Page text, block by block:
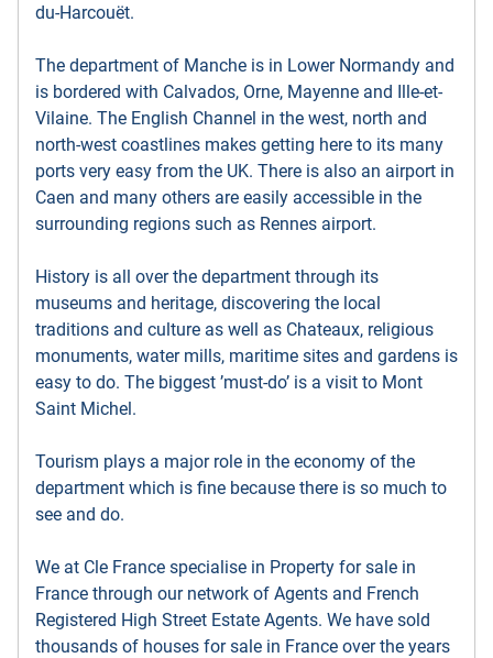
du-Harcouët.
The department of Manche is in Lower Normandy and
is bordered with Calvados, Orne, Mayenne and Ille-et-
Vilaine. The English Channel in the west, north and
north-west coastlines makes getting here to its many
ports very easy from the UK. There is also an airport in
Caen and many others are easily accessible in the
surrounding regions such as Rennes airport.
History is all over the department through its
museums and heritage, discovering the local
traditions and culture as well as Chateaux, religious
monuments, water mills, maritime sites and gardens is
easy to do. The biggest ’must-do’ is a visit to Mont
Saint Michel.
Tourism plays a major role in the economy of the
department which is fine because there is so much to
see and do.
We at Cle France specialise in Property for sale in
France through our network of Agents and French
Registered High Street Estate Agents. We have sold
thousands of houses for sale in France over the years